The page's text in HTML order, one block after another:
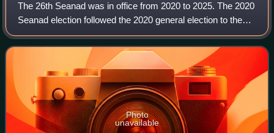
The 26th Seanad was in office from 2020 to 2025. The 2020
Seanad election followed the 2020 general election to the
33rd Dáil on 8 February. The Constitution of Ireland required
a general election for
Photo
unavailable